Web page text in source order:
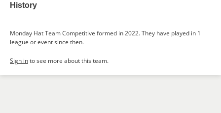
History
Monday Hat Team Competitive formed in 2022. They have played in 1
league or event since then.
Sign into see more about this team.